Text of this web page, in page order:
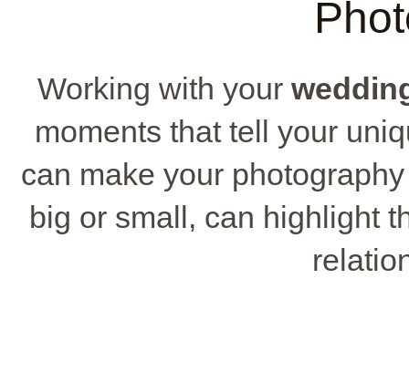
Working with your
moments that tell your
can make your
big or small, can highlight